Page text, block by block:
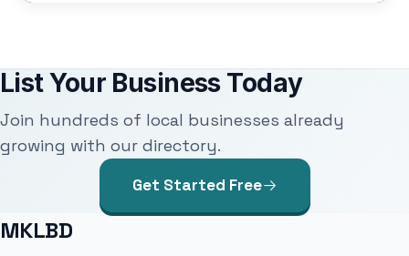
List Your Business Today
Join hundreds of local businesses already
growing with our directory.
Get Started Free
MKLBD